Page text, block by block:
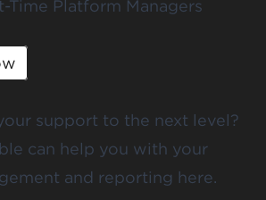
Time Platform Managers
support to the next level?
can help you with your
and reporting here.